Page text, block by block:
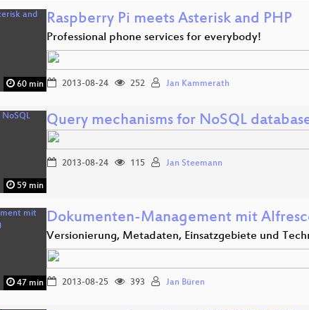
60 min
Raspberry Pi meets Asterisk and PHP
Professional phone services for everybody!
2013-08-24 252 Jan Kammerath
59 min
Query mechanisms for NoSQL
2013-08-24 115 Jan Steemann
47 min
Dokumenten-Management mit
Versionierung, Metadaten, Einsatzgebiete und
2013-08-25 393 Jan Büren